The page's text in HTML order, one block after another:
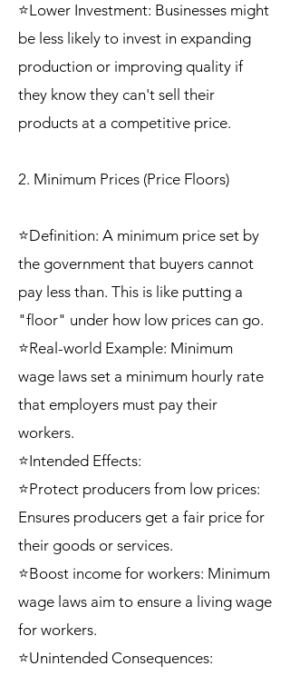
⭐Lower Investment: Businesses might
be less likely to invest in expanding
production or improving quality if
they know they can't sell their
products at a competitive price.
2. Minimum Prices (Price Floors)
⭐Definition: A minimum price set by
the government that buyers cannot
pay less than. This is like putting a
"floor" under how low prices can go.
⭐Real-world Example: Minimum
wage laws set a minimum hourly rate
that employers must pay their
workers.
⭐Intended Effects:
⭐Protect producers from low prices:
Ensures producers get a fair price for
their goods or services.
⭐Boost income for workers: Minimum
wage laws aim to ensure a living wage
for workers.
⭐Unintended Consequences: